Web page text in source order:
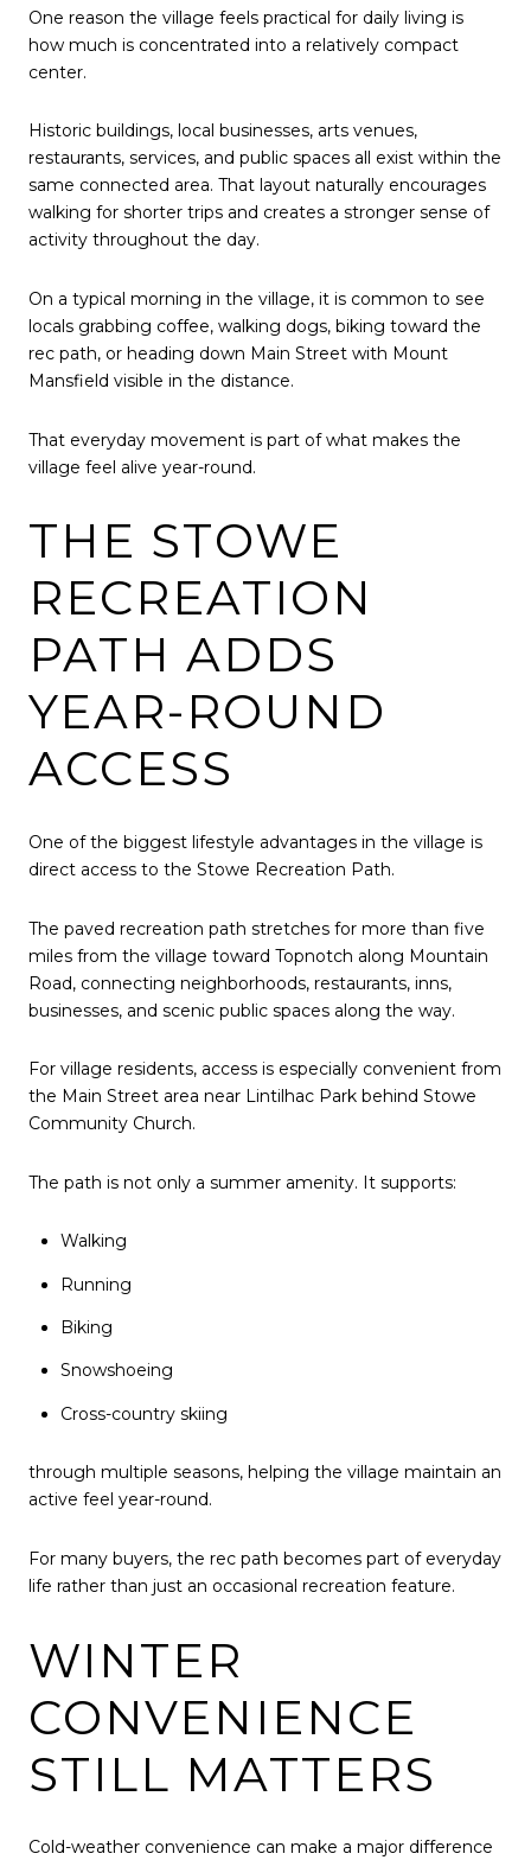
One reason the village feels practical for daily living is
how much is concentrated into a relatively compact
center.
Historic buildings, local businesses, arts venues,
restaurants, services, and public spaces all exist within the
same connected area. That layout naturally encourages
walking for shorter trips and creates a stronger sense of
activity throughout the day.
On a typical morning in the village, it is common to see
locals grabbing coffee, walking dogs, biking toward the
rec path, or heading down Main Street with Mount
Mansfield visible in the distance.
That everyday movement is part of what makes the
village feel alive year-round.
THE STOWE
RECREATION
PATH ADDS
YEAR-ROUND
ACCESS
One of the biggest lifestyle advantages in the village is
direct access to the Stowe Recreation Path.
The paved recreation path stretches for more than five
miles from the village toward Topnotch along Mountain
Road, connecting neighborhoods, restaurants, inns,
businesses, and scenic public spaces along the way.
For village residents, access is especially convenient from
the Main Street area near Lintilhac Park behind Stowe
Community Church.
The path is not only a summer amenity. It supports:
Walking
Running
Biking
Snowshoeing
Cross-country skiing
through multiple seasons, helping the village maintain an
active feel year-round.
For many buyers, the rec path becomes part of everyday
life rather than just an occasional recreation feature.
WINTER
CONVENIENCE
STILL MATTERS
Cold-weather convenience can make a major difference